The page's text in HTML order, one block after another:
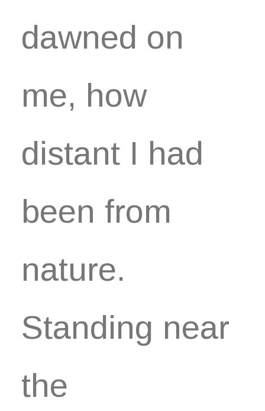
dawned on
me, how
distant I had
been from
nature.
Standing near
the